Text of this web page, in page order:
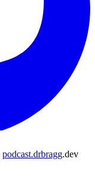
podcast.drbragg.dev